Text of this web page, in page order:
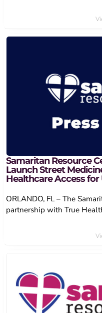
Samaritan Resource
Launch Street
Healthcare Access
ORLANDO, FL – The
partnership with True